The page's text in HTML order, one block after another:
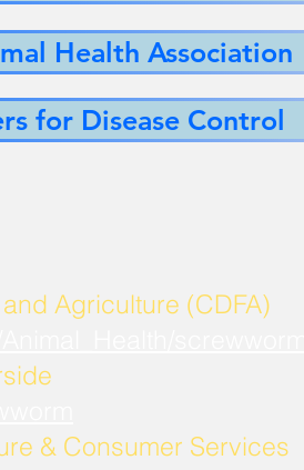
Health Association
for Disease Control
Agriculture (CDFA)
& Consumer Services